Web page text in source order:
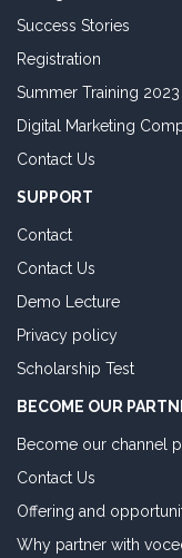
Success Stories
Registration
Summer Training 2023
Digital Marketing
Contact Us
SUPPORT
Contact
Contact Us
Demo Lecture
Privacy policy
Scholarship Test
BECOME OUR
Become our channel
Contact Us
Offering and
Why partner with